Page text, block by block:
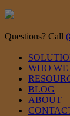
Questions? Call
WHO WE
BLOG
ABOUT